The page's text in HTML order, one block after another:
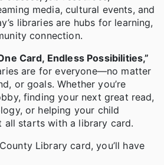
media, cultural events, and
libraries are hubs for learning,
connection.
Card, Endless Possibilities,”
are for everyone—no matter
or goals. Whether you’re
finding your next great read,
or helping your child
all starts with a library card.
Library card, you’ll have